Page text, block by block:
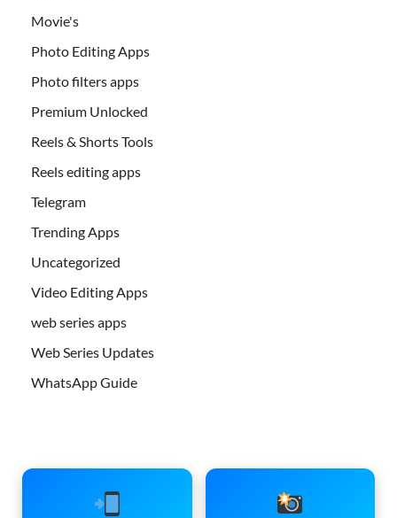
Movie's
Photo Editing Apps
Photo filters apps
Premium Unlocked
Reels & Shorts Tools
Reels editing apps
Telegram
Trending Apps
Uncategorized
Video Editing Apps
web series apps
Web Series Updates
WhatsApp Guide